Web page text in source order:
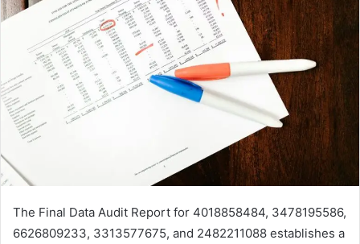
The Final Data Audit Report for 4018858484, 3478195586,
6626809233, 3313577675, and 2482211088 establishes a